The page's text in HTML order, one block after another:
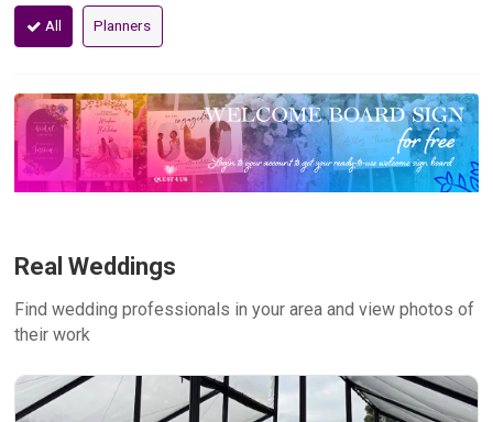
All Planners
Real Weddings
Find wedding professionals in your area and view photos of
their work